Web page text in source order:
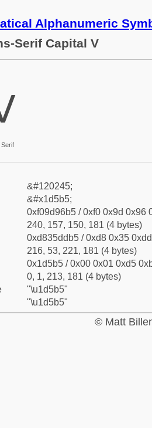
Alphanumeric
Serif Capital V
Serif
&#120245;
&#x1d5b5;
0xf09d96b5 / 0xf0 0x9d 0x96
240, 157, 150, 181 (4 bytes)
0xd835ddb5 / 0xd8 0x35
216, 53, 221, 181 (4 bytes)
0x1d5b5 / 0x00 0x01 0xd5
0, 1, 213, 181 (4 bytes)
"\u1d5b5"
"\u1d5b5"
© Matt